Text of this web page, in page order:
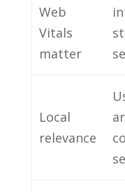
Web
Vitals
matter
Local
relevance